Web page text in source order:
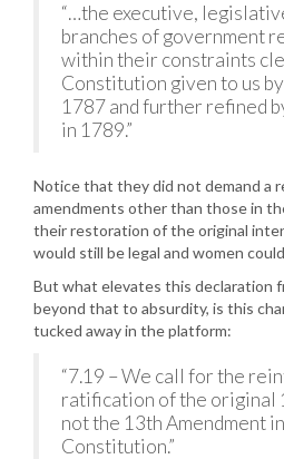
“…the executive,
branches of government
within their constraints
Constitution given to us
1787 and further refined
in 1789.”
Notice that they did not demand a
amendments other than those in
their restoration of the original
would still be legal and women
But what elevates this declaration
beyond that to absurdity, is this
tucked away in the platform:
“7.19 – We call for the
ratification of the original
not the 13th Amendment
Constitution.”